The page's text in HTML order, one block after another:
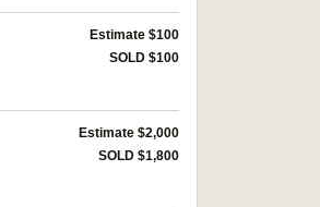
Estimate $100
SOLD $100
Estimate $2,000
SOLD $1,800